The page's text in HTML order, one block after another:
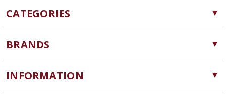
CATEGORIES
Yarn
Needles, Hooks and Tools
Notions
BRANDS
Cascade Yarns
ChiaoGoo
INFORMATION
Yarn Store